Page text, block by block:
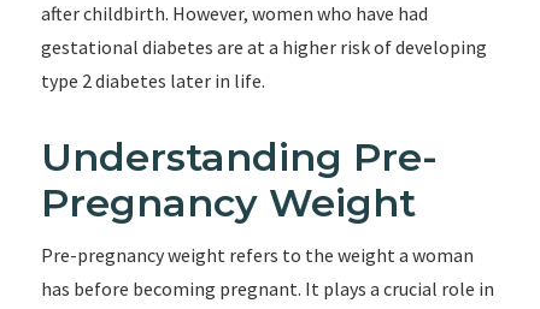
after childbirth. However, women who have had
gestational diabetes are at a higher risk of developing
type 2 diabetes later in life.
Understanding Pre-
Pregnancy Weight
Pre-pregnancy weight refers to the weight a woman
has before becoming pregnant. It plays a crucial role in